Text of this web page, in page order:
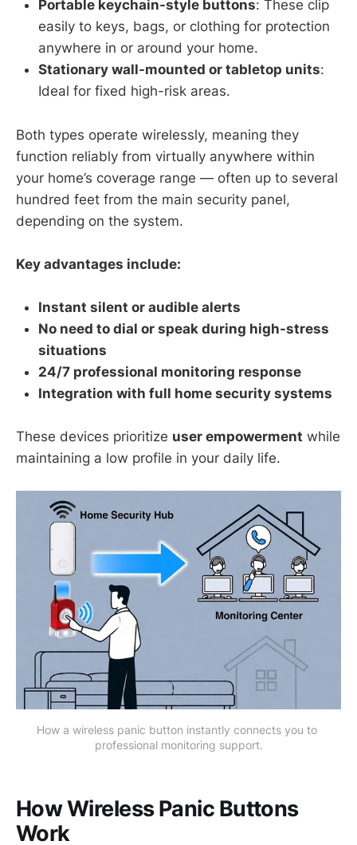
Portable keychain-style buttons: These clip
easily to keys, bags, or clothing for protection
anywhere in or around your home.
Stationary wall-mounted or tabletop units:
Ideal for fixed high-risk areas.
Both types operate wirelessly, meaning they
function reliably from virtually anywhere within
your home’s coverage range — often up to several
hundred feet from the main security panel,
depending on the system.
Key advantages include:
Instant silent or audible alerts
No need to dial or speak during high-stress
situations
24/7 professional monitoring response
Integration with full home security systems
These devices prioritize user empowerment while
maintaining a low profile in your daily life.
How a wireless panic button instantly connects you to
professional monitoring support.
How Wireless Panic Buttons
Work